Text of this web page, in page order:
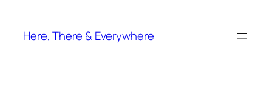
content
Here, There & Everywhere